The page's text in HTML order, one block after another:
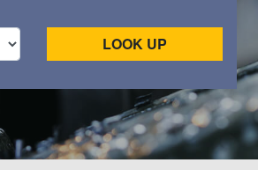
LOOK UP